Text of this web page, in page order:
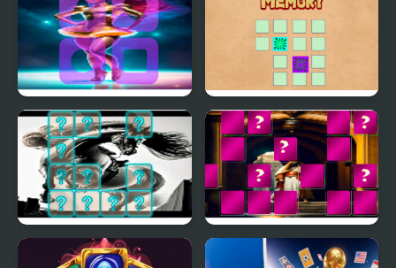
Wardrobe 4
Circus Dancer Memory
Match
Memory
Centaur Memory Match
King Arthur of Memory